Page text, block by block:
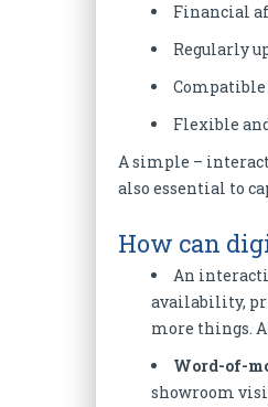
Financial
Regularly
Flexible
A simple –
also essential to
How can
An
availability,
more things.
Word-of-
showroom